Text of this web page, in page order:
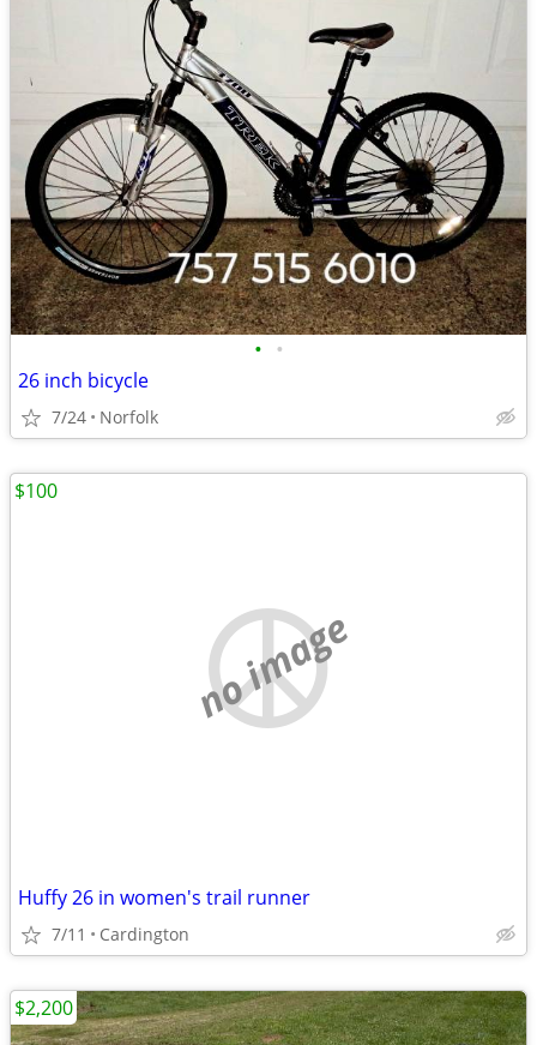
• •
26 inch bicycle
7/24 Norfolk
no image
Huffy 26 in women's trail runner
7/11 Cardington
$100
$2,200